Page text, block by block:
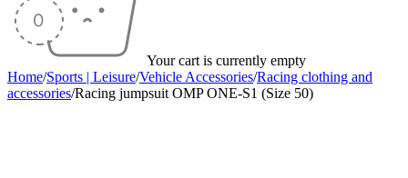
Your cart is currently empty
Home/Sports | Leisure/Vehicle Accessories/Racing clothing and
accessories/Racing jumpsuit OMP ONE-S1 (Size 50)